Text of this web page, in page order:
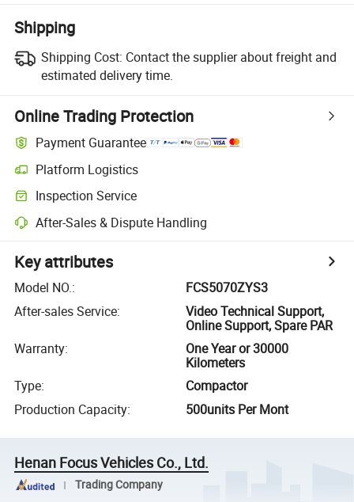
Shipping
Shipping Cost: Contact the supplier about freight and
estimated delivery time.
Online Trading Protection
Payment Guarantee
Platform Logistics
Inspection Service
After-Sales & Dispute Handling
Key attributes
Model NO.:
FCS5070ZYS3
After-sales Service:
Video Technical Support,
Online Support, Spare PAR
Warranty:
One Year or 30000
Kilometers
Type:
Compactor
Production Capacity: 500units Per Mont
Henan Focus Vehicles Co., Ltd.
Trading Company